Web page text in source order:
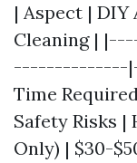
| Aspect |
Cleaning |
--------------
Time
Safety Risks |
Only) | $30-